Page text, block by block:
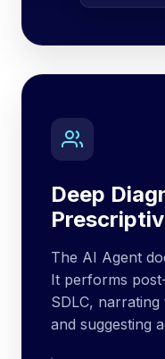
Deep
The AI Agent
It performs
SDLC,
and suggesting